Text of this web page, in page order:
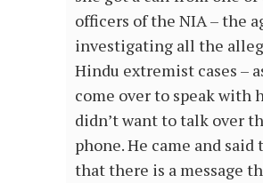
officers of the NIA – the
investigating all the
Hindu extremist cases –
come over to speak with
didn’t want to talk over
phone. He came and said
that there is a message